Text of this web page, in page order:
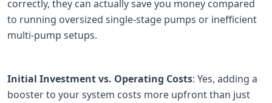
correctly, they can actually save you money compared
to running oversized single-stage pumps or inefficient
multi-pump setups.
Initial Investment vs. Operating Costs: Yes, adding a
booster to your system costs more upfront than just